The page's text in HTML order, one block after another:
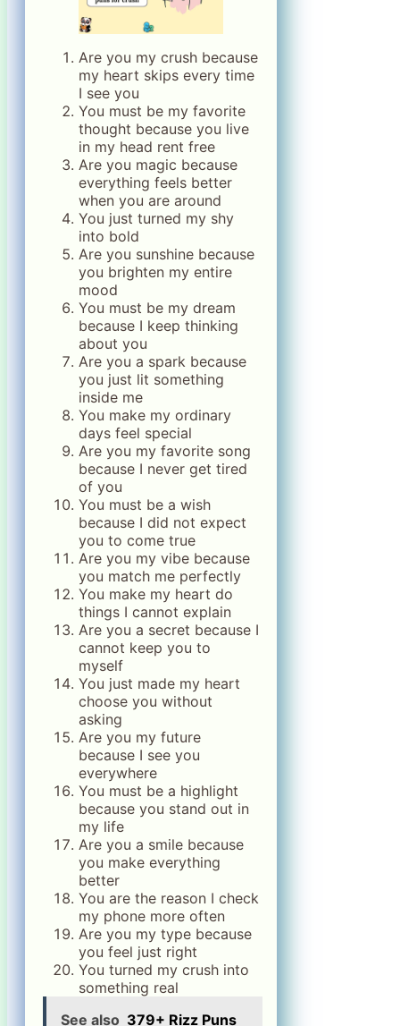
Are you my crush because
my heart skips every time
I see you
You must be my favorite
thought because you live
in my head rent free
Are you magic because
everything feels better
when you are around
You just turned my shy
into bold
Are you sunshine because
you brighten my entire
mood
You must be my dream
because I keep thinking
about you
Are you a spark because
you just lit something
inside me
You make my ordinary
days feel special
Are you my favorite song
because I never get tired
of you
You must be a wish
because I did not expect
you to come true
Are you my vibe because
you match me perfectly
You make my heart do
things I cannot explain
Are you a secret because I
cannot keep you to
myself
You just made my heart
choose you without
asking
Are you my future
because I see you
everywhere
You must be a highlight
because you stand out in
my life
Are you a smile because
you make everything
better
You are the reason I check
my phone more often
Are you my type because
you feel just right
You turned my crush into
something real
See also 379+ Rizz Puns